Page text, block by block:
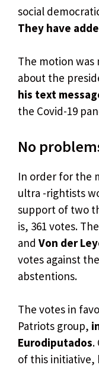
social
They have
The motion
about the
his text
the Covid-19
No
In order for the
ultra -rightists
support of two
is, 361 votes.
and Von der
votes against
abstentions.
The votes in
Patriots group,
Eurodiputados.
of this initiative,